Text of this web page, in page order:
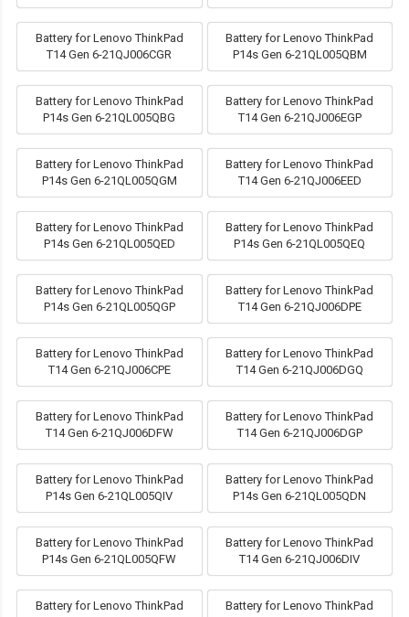
Battery for Lenovo ThinkPad
T14 Gen 6-21QJ006CGR
Battery for Lenovo ThinkPad
P14s Gen 6-21QL005QBM
Battery for Lenovo ThinkPad
P14s Gen 6-21QL005QBG
Battery for Lenovo ThinkPad
T14 Gen 6-21QJ006EGP
Battery for Lenovo ThinkPad
P14s Gen 6-21QL005QGM
Battery for Lenovo ThinkPad
T14 Gen 6-21QJ006EED
Battery for Lenovo ThinkPad
P14s Gen 6-21QL005QED
Battery for Lenovo ThinkPad
P14s Gen 6-21QL005QEQ
Battery for Lenovo ThinkPad
P14s Gen 6-21QL005QGP
Battery for Lenovo ThinkPad
T14 Gen 6-21QJ006DPE
Battery for Lenovo ThinkPad
T14 Gen 6-21QJ006CPE
Battery for Lenovo ThinkPad
T14 Gen 6-21QJ006DGQ
Battery for Lenovo ThinkPad
T14 Gen 6-21QJ006DFW
Battery for Lenovo ThinkPad
T14 Gen 6-21QJ006DGP
Battery for Lenovo ThinkPad
P14s Gen 6-21QL005QIV
Battery for Lenovo ThinkPad
P14s Gen 6-21QL005QDN
Battery for Lenovo ThinkPad
P14s Gen 6-21QL005QFW
Battery for Lenovo ThinkPad
T14 Gen 6-21QJ006DIV
Battery for Lenovo ThinkPad
Battery for Lenovo ThinkPad